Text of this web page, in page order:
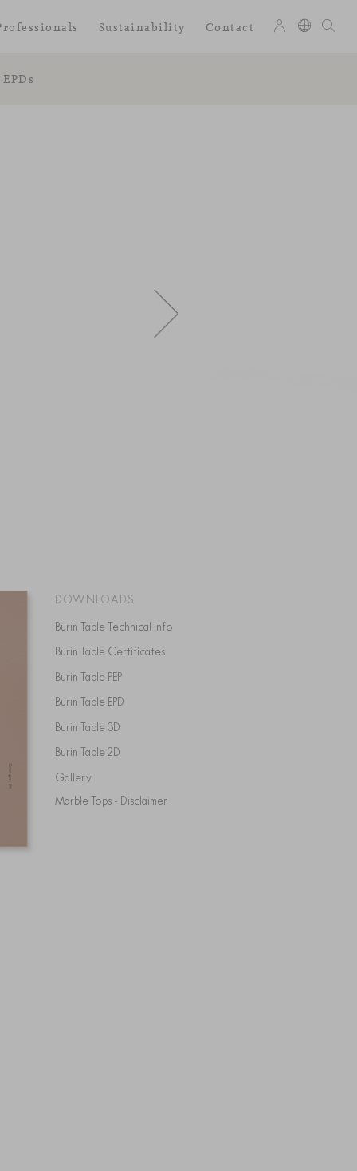
EPDs
Sustainability Contact
DOWNLOADS
Burin Table Technical Info
Burin Table Certificates
Burin Table PEP
Burin Table EPD
Burin Table 3D
Burin Table 2D
Gallery
Marble Tops - Disclaimer